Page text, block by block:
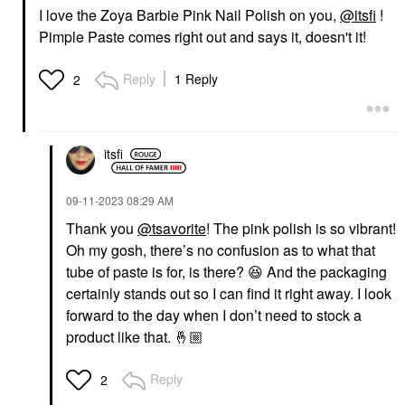
I love the Zoya Barbie Pink Nail Polish on you, @itsfi !
Pimple Paste comes right out and says it, doesn't it!
2 Reply 1 Reply
itsfi
‎09-11-2023 08:29 AM
Thank you @tsavorite! The pink polish is so vibrant!
Oh my gosh, there’s no confusion as to what that
tube of paste is for, is there? 😆 And the packaging
certainly stands out so I can find it right away. I look
forward to the day when I don’t need to stock a
product like that. 🤞🏼
2 Reply